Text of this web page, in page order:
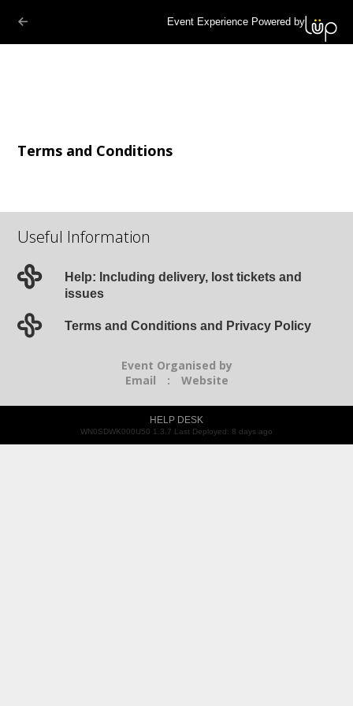
Event Experience Powered by
Terms and Conditions
Useful Information
Help: Including delivery, lost tickets and
issues
Terms and Conditions and Privacy Policy
Event Organised by
Email
: Website
HELP DESK
WN0SDWK000U50 1.3.7 Last Deployed: 8 days ago